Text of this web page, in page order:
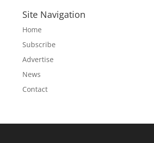
Site Navigation
Home
Subscribe
Advertise
News
Contact